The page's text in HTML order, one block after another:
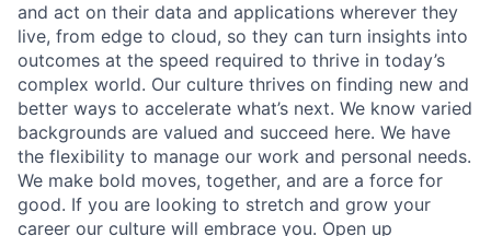
and act on their data and applications wherever they
live, from edge to cloud, so they can turn insights into
outcomes at the speed required to thrive in today’s
complex world. Our culture thrives on finding new and
better ways to accelerate what’s next. We know varied
backgrounds are valued and succeed here. We have
the flexibility to manage our work and personal needs.
We make bold moves, together, and are a force for
good. If you are looking to stretch and grow your
career our culture will embrace you. Open up